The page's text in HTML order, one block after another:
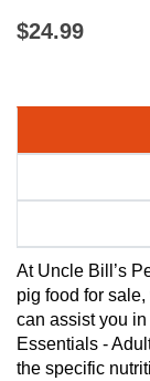
$24.99
At Uncle Bill’s
pig food for
can assist you
Essentials -
the specific